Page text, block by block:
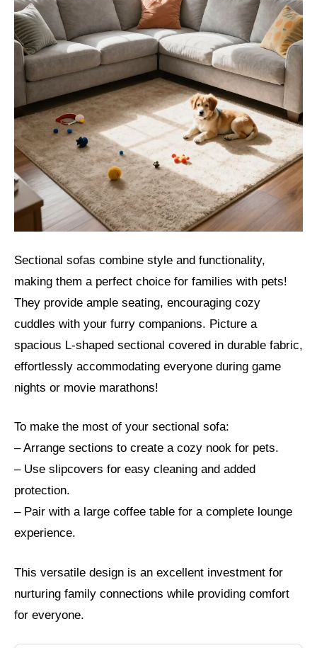
Sectional sofas combine style and functionality,
making them a perfect choice for families with pets!
They provide ample seating, encouraging cozy
cuddles with your furry companions. Picture a
spacious L-shaped sectional covered in durable fabric,
effortlessly accommodating everyone during game
nights or movie marathons!
To make the most of your sectional sofa:
– Arrange sections to create a cozy nook for pets.
– Use slipcovers for easy cleaning and added
protection.
– Pair with a large coffee table for a complete lounge
experience.
This versatile design is an excellent investment for
nurturing family connections while providing comfort
for everyone.